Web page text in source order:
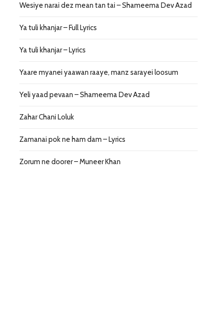
Wesiye narai dez mean tan tai – Shameema Dev Azad
Ya tuli khanjar – Full Lyrics
Ya tuli khanjar – Lyrics
Yaare myanei yaawan raaye, manz sarayei loosum
Yeli yaad pevaan – Shameema Dev Azad
Zahar Chani Loluk
Zamanai pok ne ham dam – Lyrics
Zorum ne doorer – Muneer Khan